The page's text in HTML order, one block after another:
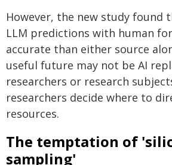
However, the new study found
LLM predictions with human
accurate than either source
useful future may not be AI
researchers or research
researchers decide where to
resources.
The temptation of
sampling'